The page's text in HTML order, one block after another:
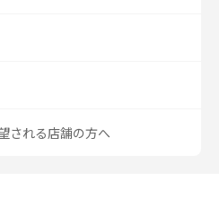
される店舗の方へ